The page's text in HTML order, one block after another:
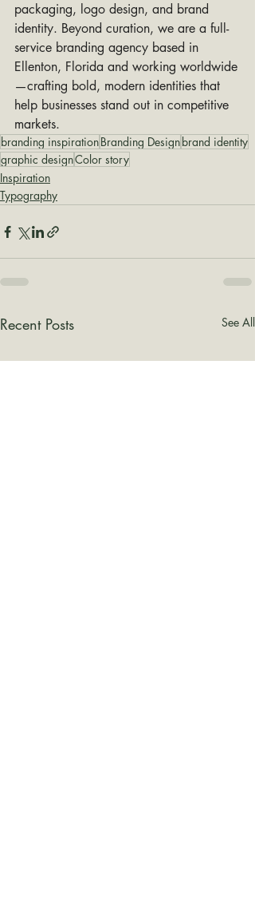
packaging, logo design, and brand
identity. Beyond curation, we are a full-
service branding agency based in
Ellenton, Florida and working worldwide
—crafting bold, modern identities that
help businesses stand out in competitive
markets.
branding inspirationBranding Designbrand identity
graphic designColor story
Inspiration
Typography
Recent Posts See All